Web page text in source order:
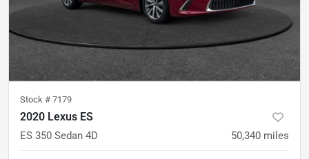
Stock # 7179
2020 Lexus ES
ES 350 Sedan 4D 50,340 miles